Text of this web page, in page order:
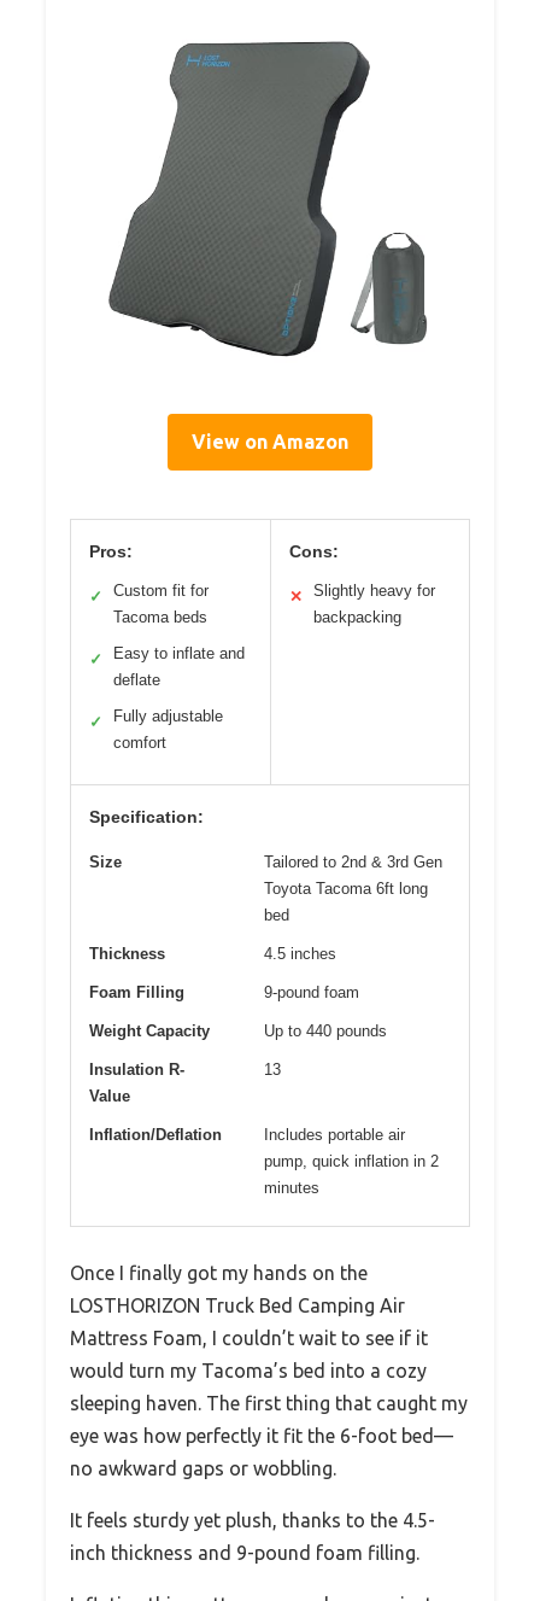
View on Amazon
Pros:
✓
Custom fit for
Tacoma beds
✓
Easy to inflate and
deflate
✓
Fully adjustable
comfort
Cons:
✕
Slightly heavy for
backpacking
Specification:
Size
Tailored to 2nd & 3rd Gen
Toyota Tacoma 6ft long
bed
Thickness 4.5 inches
Foam Filling 9-pound foam
Weight Capacity Up to 440 pounds
Insulation R-
Value
13
Inflation/Deflation
Includes portable air
pump, quick inflation in 2
minutes
Once I finally got my hands on the
LOSTHORIZON Truck Bed Camping Air
Mattress Foam, I couldn’t wait to see if it
would turn my Tacoma’s bed into a cozy
sleeping haven. The first thing that caught my
eye was how perfectly it fit the 6-foot bed—
no awkward gaps or wobbling.
It feels sturdy yet plush, thanks to the 4.5-
inch thickness and 9-pound foam filling.